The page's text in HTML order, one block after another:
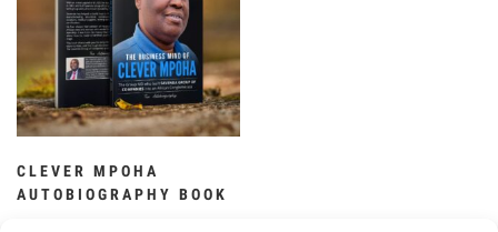
CLEVER MPOHA
AUTOBIOGRAPHY BOOK